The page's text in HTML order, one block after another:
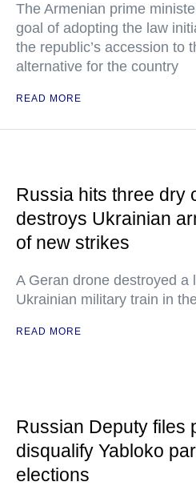
The Armenian prime
goal of adopting the law
the republic’s accession to
alternative for the country
READ MORE
Russia hits three dry
destroys Ukrainian
of new strikes
A Geran drone destroyed a
Ukrainian military train in
READ MORE
Russian Deputy files
disqualify Yabloko
elections